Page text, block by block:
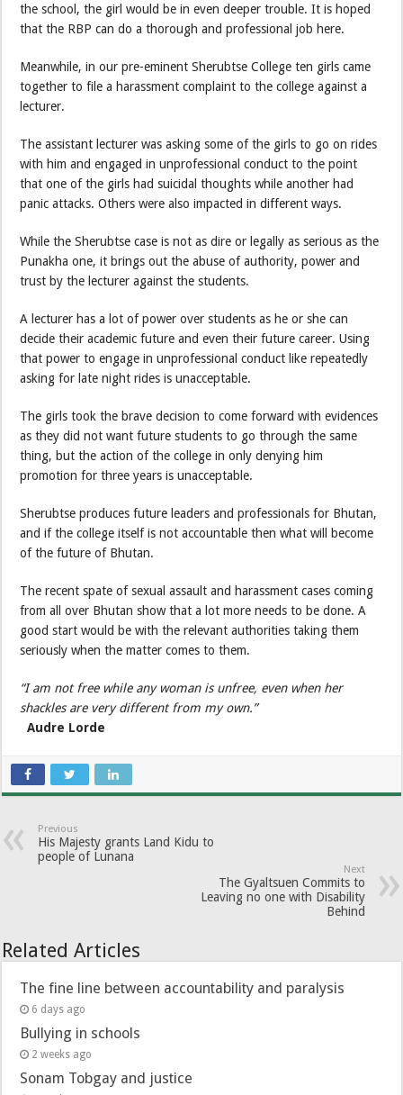
the school, the girl would be in even deeper trouble. It is hoped
that the RBP can do a thorough and professional job here.
Meanwhile, in our pre-eminent Sherubtse College ten girls came
together to file a harassment complaint to the college against a
lecturer.
The assistant lecturer was asking some of the girls to go on rides
with him and engaged in unprofessional conduct to the point
that one of the girls had suicidal thoughts while another had
panic attacks. Others were also impacted in different ways.
While the Sherubtse case is not as dire or legally as serious as the
Punakha one, it brings out the abuse of authority, power and
trust by the lecturer against the students.
A lecturer has a lot of power over students as he or she can
decide their academic future and even their future career. Using
that power to engage in unprofessional conduct like repeatedly
asking for late night rides is unacceptable.
The girls took the brave decision to come forward with evidences
as they did not want future students to go through the same
thing, but the action of the college in only denying him
promotion for three years is unacceptable.
Sherubtse produces future leaders and professionals for Bhutan,
and if the college itself is not accountable then what will become
of the future of Bhutan.
The recent spate of sexual assault and harassment cases coming
from all over Bhutan show that a lot more needs to be done. A
good start would be with the relevant authorities taking them
seriously when the matter comes to them.
“I am not free while any woman is unfree, even when her
shackles are very different from my own.”
Audre Lorde
Previous
His Majesty grants Land Kidu to
people of Lunana
Next
The Gyaltsuen Commits to
Leaving no one with Disability
Behind
Related Articles
The fine line between accountability and paralysis
6 days ago
Bullying in schools
2 weeks ago
Sonam Tobgay and justice